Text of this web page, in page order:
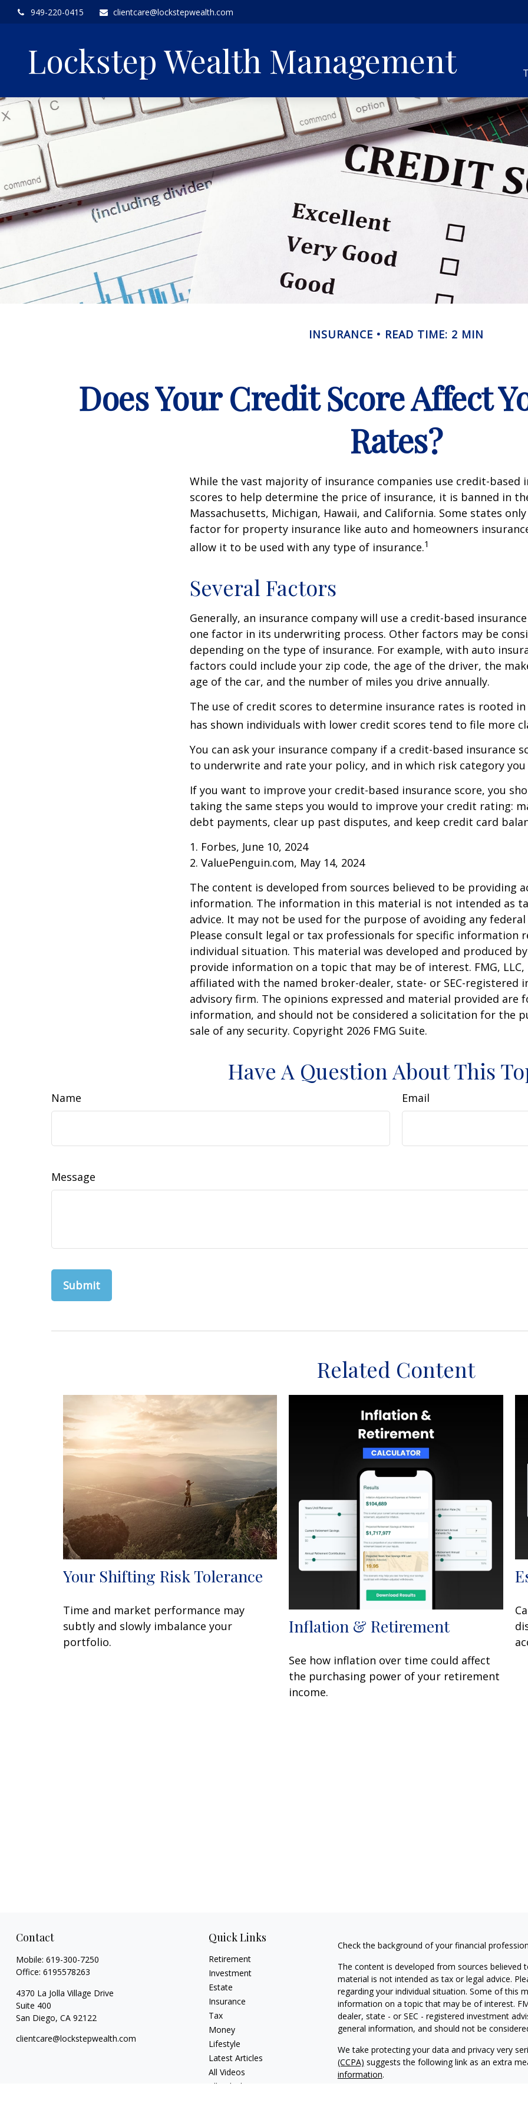
949-220-0415 clientcare@lockstepwealth.com
Lockstep Wealth Management
INSURANCE READ TIME: 2 MIN
Does Your Credit Score Affect
Rates?
While the vast majority of insurance companies use credit-based
scores to help determine the price of insurance, it is banned in
Massachusetts, Michigan, Hawaii, and California. Some states
factor for property insurance like auto and homeowners
allow it to be used with any type of insurance.1
Several Factors
Generally, an insurance company will use a credit-based
one factor in its underwriting process. Other factors may be
depending on the type of insurance. For example, with auto
factors could include your zip code, the age of the driver, the
age of the car, and the number of miles you drive annually.
The use of credit scores to determine insurance rates is rooted
has shown individuals with lower credit scores tend to file more
You can ask your insurance company if a credit-based insurance
to underwrite and rate your policy, and in which risk category you
If you want to improve your credit-based insurance score, you
taking the same steps you would to improve your credit rating:
debt payments, clear up past disputes, and keep credit card
1. Forbes, June 10, 2024
2. ValuePenguin.com, May 14, 2024
The content is developed from sources believed to be providing
information. The information in this material is not intended as
advice. It may not be used for the purpose of avoiding any
Please consult legal or tax professionals for specific information
individual situation. This material was developed and produced
provide information on a topic that may be of interest. FMG,
affiliated with the named broker-dealer, state- or SEC-registered
advisory firm. The opinions expressed and material provided are
information, and should not be considered a solicitation for the
sale of any security. Copyright 2026 FMG Suite.
Have A Question About This
Name Email
Message
Related Content
Your Shifting Risk Tolerance
Time and market performance may
subtly and slowly imbalance your
portfolio.
Inflation & Retirement
See how inflation over time could affect
the purchasing power of your retirement
income.
Contact
Mobile: 619-300-7250
Office: 6195578263
4370 La Jolla Village Drive
Suite 400
San Diego, CA 92122
clientcare@lockstepwealth.com
Quick Links
Retirement
Investment
Estate
Insurance
Tax
Money
Lifestyle
Latest Articles
All Videos
All Calculators
Check the background of your financial
The content is developed from sources
material is not intended as tax or legal advice.
regarding your individual situation. Some of this
information on a topic that may be of interest.
dealer, state - or SEC - registered investment
general information, and should not be
We take protecting your data and privacy very
(CCPA) suggests the following link as an extra
information.